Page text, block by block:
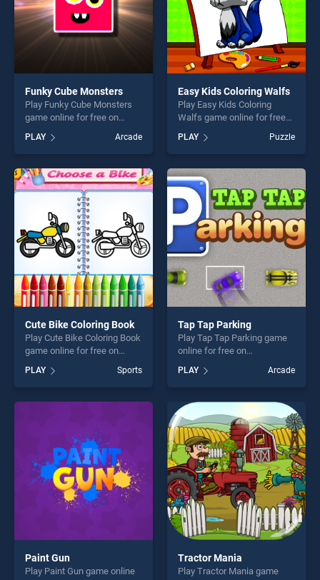
Funky Cube Monsters
Play Funky Cube Monsters
game online for free on
Monsters stands out as one
of our top skill games,
offering endless
entertainment, is perfect for
players seeking fun and
PLAY Arcade
Easy Kids Coloring Walfs
Play Easy Kids Coloring
Walfs game online for free
Coloring Walfs stands out as
one of our top skill games,
offering endless
entertainment, is perfect for
players seeking fun and
challenge....
PLAY Puzzle
Cute Bike Coloring Book
Play Cute Bike Coloring Book
game online for free on
Coloring Book stands out as
one of our top skill games,
offering endless
players seeking fun and
challenge....
PLAY Sports
Tap Tap Parking
Play Tap Tap Parking game
online for free on
stands out as one of our top
skill games, offering endless
entertainment, is perfect for
players seeking fun and
challenge....
PLAY Arcade
Paint Gun
Play Paint Gun game online
Tractor Mania
Play Tractor Mania game